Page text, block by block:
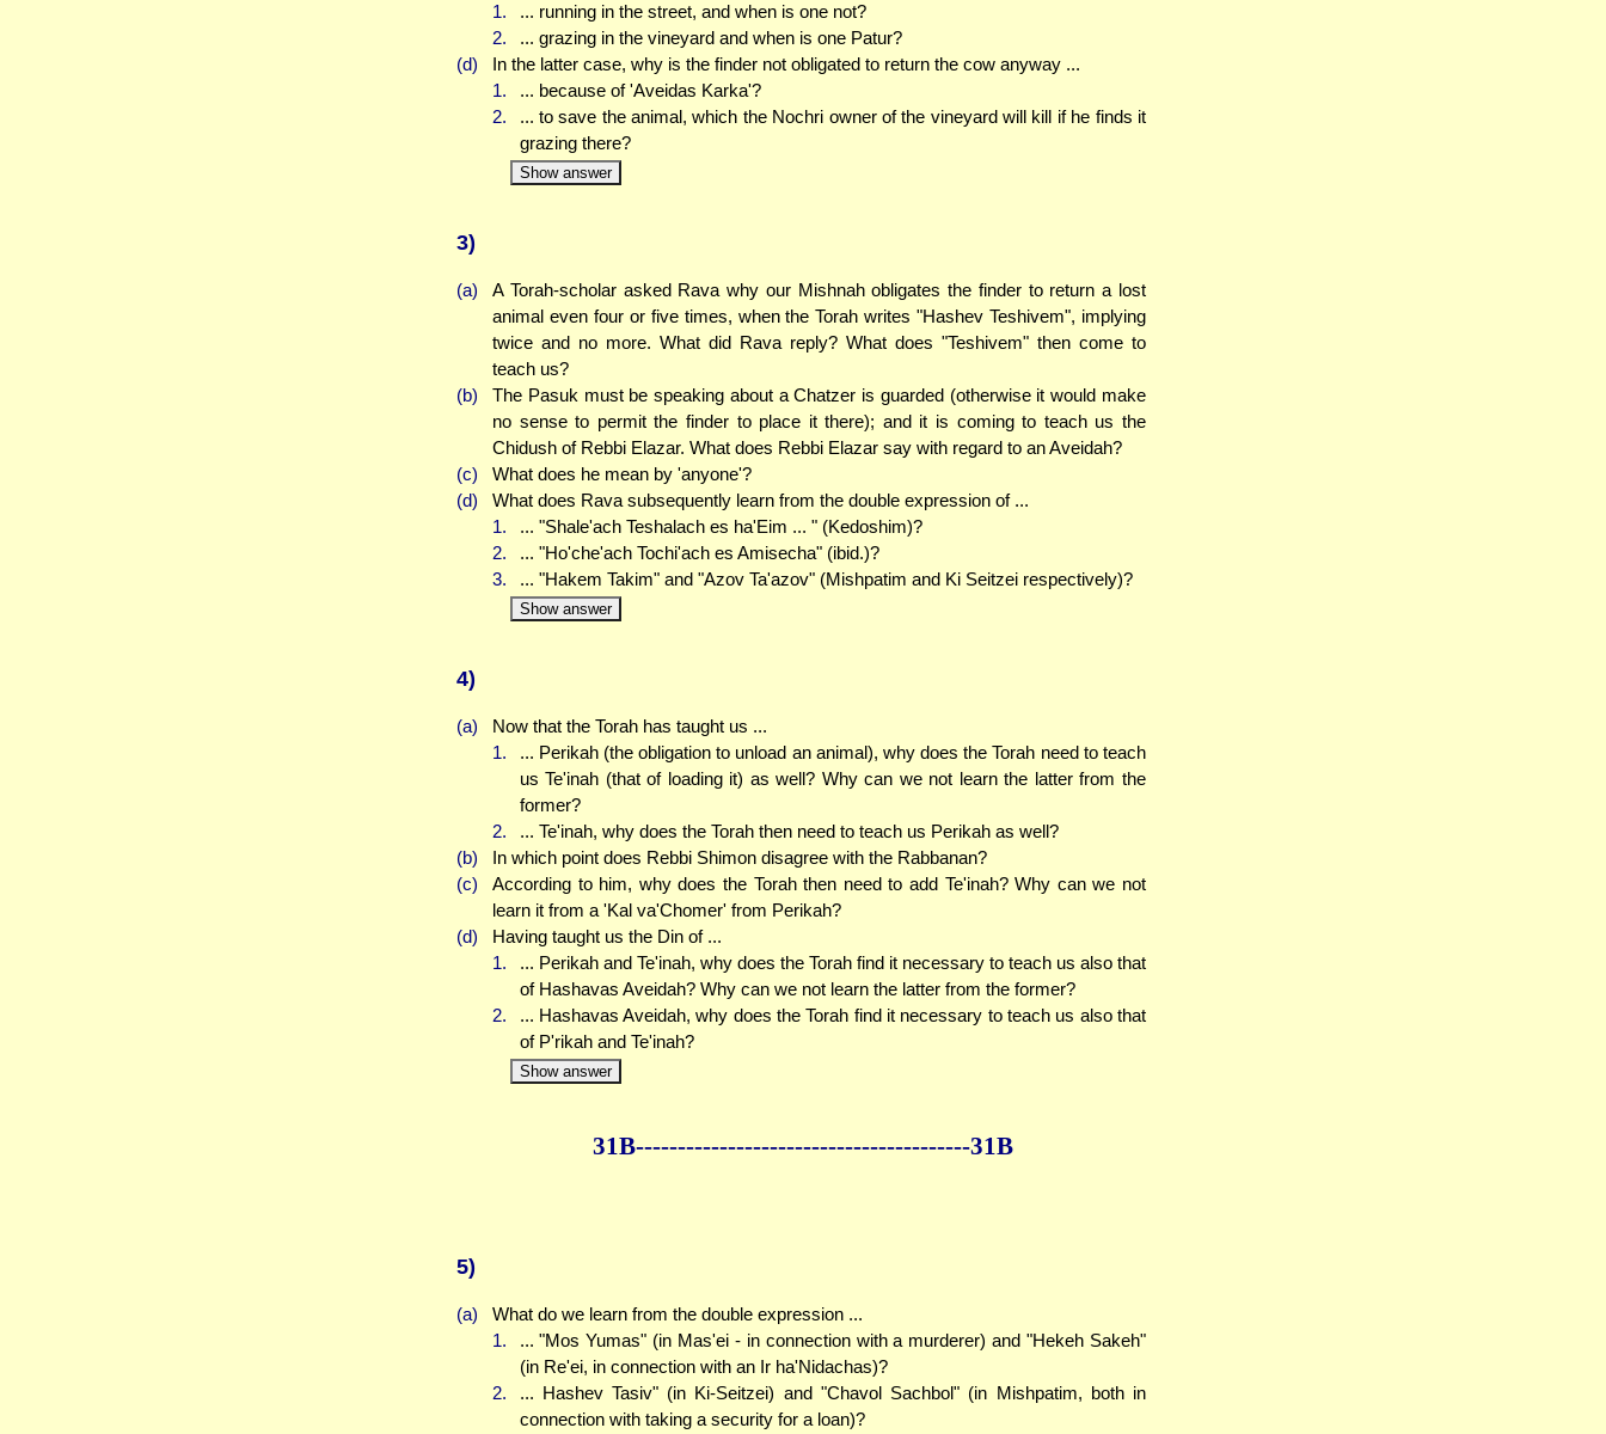
1.
... running in the street, and when is one not?
2.
... grazing in the vineyard and when is one Patur?
(d)
In the latter case, why is the finder not obligated to return the cow anyway ...
1.
... because of 'Aveidas Karka'?
2.
... to save the animal, which the Nochri owner of the vineyard will kill if he finds it
grazing there?
Show answer
3)
(a)
A Torah-scholar asked Rava why our Mishnah obligates the finder to return a lost
animal even four or five times, when the Torah writes "Hashev Teshivem", implying
twice and no more. What did Rava reply? What does "Teshivem" then come to
teach us?
(b)
The Pasuk must be speaking about a Chatzer is guarded (otherwise it would make
no sense to permit the finder to place it there); and it is coming to teach us the
Chidush of Rebbi Elazar. What does Rebbi Elazar say with regard to an Aveidah?
(c)
What does he mean by 'anyone'?
(d)
What does Rava subsequently learn from the double expression of ...
1.
... "Shale'ach Teshalach es ha'Eim ... " (Kedoshim)?
2.
... "Ho'che'ach Tochi'ach es Amisecha" (ibid.)?
3.
... "Hakem Takim" and "Azov Ta'azov" (Mishpatim and Ki Seitzei respectively)?
Show answer
4)
(a)
Now that the Torah has taught us ...
1.
... Perikah (the obligation to unload an animal), why does the Torah need to teach
us Te'inah (that of loading it) as well? Why can we not learn the latter from the
former?
2.
... Te'inah, why does the Torah then need to teach us Perikah as well?
(b)
In which point does Rebbi Shimon disagree with the Rabbanan?
(c)
According to him, why does the Torah then need to add Te'inah? Why can we not
learn it from a 'Kal va'Chomer' from Perikah?
(d)
Having taught us the Din of ...
1.
... Perikah and Te'inah, why does the Torah find it necessary to teach us also that
of Hashavas Aveidah? Why can we not learn the latter from the former?
2.
... Hashavas Aveidah, why does the Torah find it necessary to teach us also that
of P'rikah and Te'inah?
Show answer
31B----------------------------------------31B
5)
(a)
What do we learn from the double expression ...
1.
... "Mos Yumas" (in Mas'ei - in connection with a murderer) and "Hekeh Sakeh"
(in Re'ei, in connection with an Ir ha'Nidachas)?
2.
... Hashev Tasiv" (in Ki-Seitzei) and "Chavol Sachbol" (in Mishpatim, both in
connection with taking a security for a loan)?